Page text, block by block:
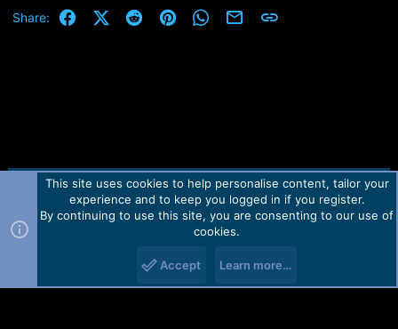
Share: FacebookX (Twitter)
RedditPinterestWhatsApp
Email Link
Contact us TOS Privacy policy Help Home
R
Forum software by Martview-Forum®.
2010-2021© Martview Ltd
This site uses cookies to help personalise content, tailor your
experience and to keep you logged in if you register.
By continuing to use this site, you are consenting to our use of
cookies.
Accept Learn more…